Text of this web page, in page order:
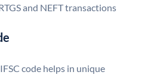
and NEFT transactions
IFSC code helps in unique